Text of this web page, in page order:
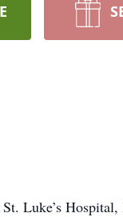
Luke’s Hospital,